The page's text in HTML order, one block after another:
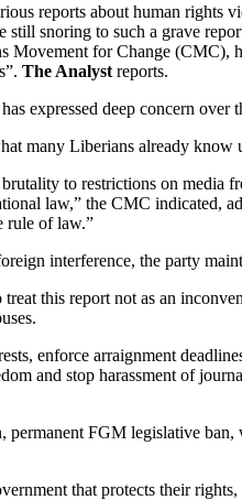
reports about human
still snoring to such a grave
Movement for Change (CMC),
The Analyst reports.
expressed deep concern
many Liberians already
to restrictions on media
law,” the CMC indicated,
rule of law.”
interference, the party
this report not as an
enforce arraignment
and stop harassment of
FGM legislative
that protects their